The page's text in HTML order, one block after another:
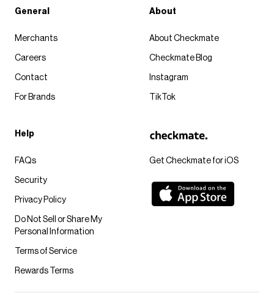
Get Checkmate for iOS
General
Merchants
Careers
Contact
For Brands
About
About Checkmate
Checkmate Blog
Instagram
TikTok
Help
FAQs
Security
Privacy Policy
Do Not Sell or Share My
Personal Information
Terms of Service
Rewards Terms